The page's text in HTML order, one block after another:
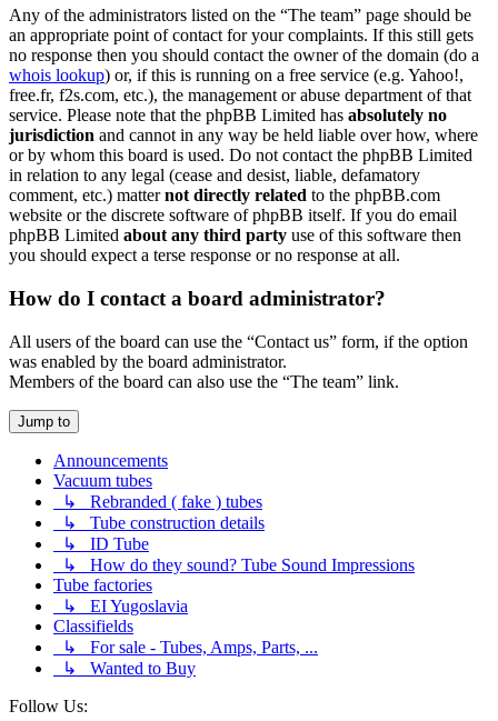
Any of the administrators listed on the “The team” page should be
an appropriate point of contact for your complaints. If this still gets
no response then you should contact the owner of the domain (do a
whois lookup) or, if this is running on a free service (e.g. Yahoo!,
free.fr, f2s.com, etc.), the management or abuse department of that
service. Please note that the phpBB Limited has absolutely no
jurisdiction and cannot in any way be held liable over how, where
or by whom this board is used. Do not contact the phpBB Limited
in relation to any legal (cease and desist, liable, defamatory
comment, etc.) matternot directly related to the phpBB.com
website or the discrete software of phpBB itself. If you do email
phpBB Limited about any third party use of this software then
you should expect a terse response or no response at all.
How do I contact a board administrator?
All users of the board can use the “Contact us” form, if the option
was enabled by the board administrator.
Members of the board can also use the “The team” link.
Jump to
Announcements
Vacuum tubes
↳ Rebranded ( fake ) tubes
↳ Tube construction details
↳ ID Tube
↳ How do they sound? Tube Sound Impressions
Tube factories
↳ EI Yugoslavia
Classifields
↳ For sale - Tubes, Amps, Parts, ...
↳ Wanted to Buy
Follow Us: